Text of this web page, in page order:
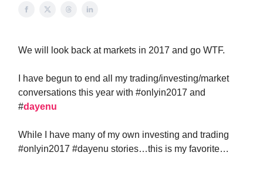
We will look back at markets in 2017 and go WTF.
I have begun to end all my trading/investing/market
conversations this year with #onlyin2017 and
#dayenu
While I have many of my own investing and trading
#onlyin2017 #dayenu stories…this is my favorite…